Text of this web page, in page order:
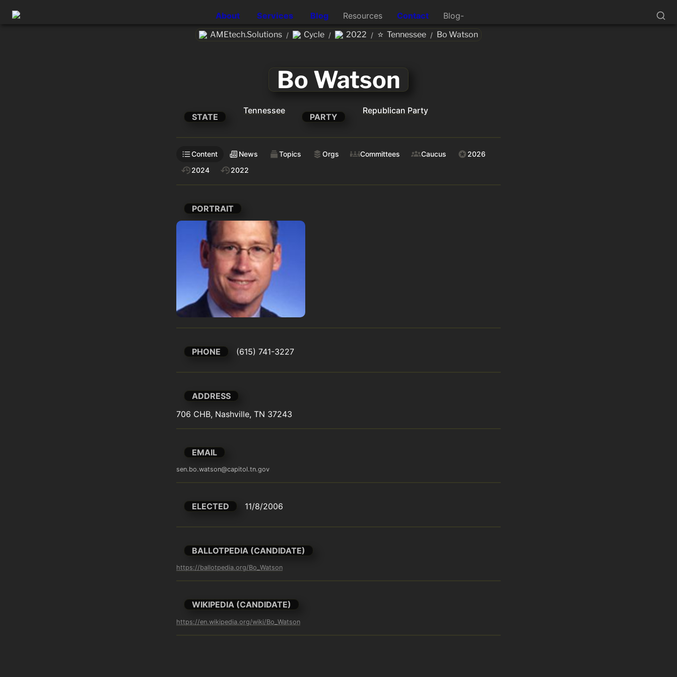
About Services Blog Resources Contact Blog-
AMEtech.Solutions / Cycle / 2022 / ⭐ Tennessee / Bo Watson
Bo Watson
STATE
Tennessee
PARTY
Republican Party
Content News Topics Orgs Committees Caucus
2026
2024
2022
PORTRAIT
PHONE (615) 741-3227
ADDRESS
706 CHB, Nashville, TN 37243
EMAIL
sen.bo.watson@capitol.tn.gov
ELECTED 11/8/2006
BALLOTPEDIA (CANDIDATE)
https://ballotpedia.org/Bo_Watson
WIKIPEDIA (CANDIDATE)
https://en.wikipedia.org/wiki/Bo_Watson